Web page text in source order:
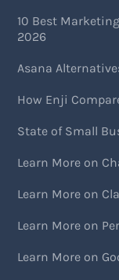
10 Best
2026
Asana
How Enji
State of Small
Learn More on
Learn More on
Learn More on
Learn More on